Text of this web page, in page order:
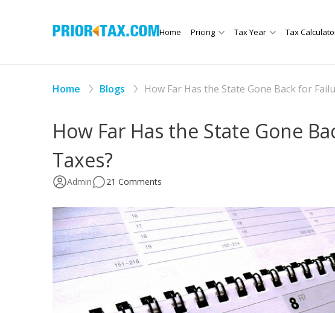
Home Pricing Tax Year Tax
Home Blogs How Far Has the State Gone Back for
How Far Has the State Gone
Taxes?
Admin 21 Comments